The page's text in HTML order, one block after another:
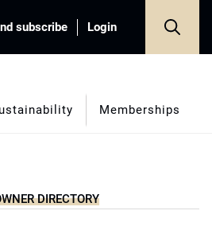
subscribe Login
Memberships
DIRECTORY